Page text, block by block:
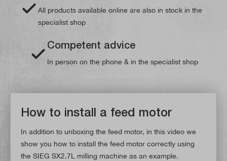
All products available online are also in stock in the
specialist shop
Competent advice
In person on the phone & in the specialist shop
How to install a feed motor
In addition to unboxing the feed motor, in this video we
show you how to install the feed motor correctly using
the SIEG SX2.7L milling machine as an example.